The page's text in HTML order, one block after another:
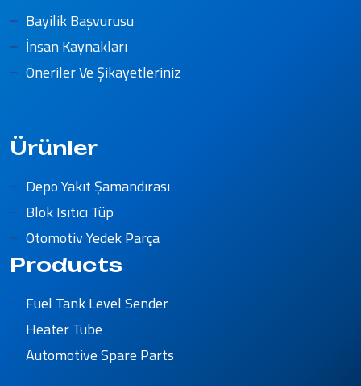
Bayilik Başvurusu
İnsan Kaynakları
Öneriler Ve Şikayetleriniz
Ürünler
Depo Yakıt Şamandırası
Blok Isıtıcı Tüp
Otomotiv Yedek Parça
Products
Fuel Tank Level Sender
Heater Tube
Automotive Spare Parts